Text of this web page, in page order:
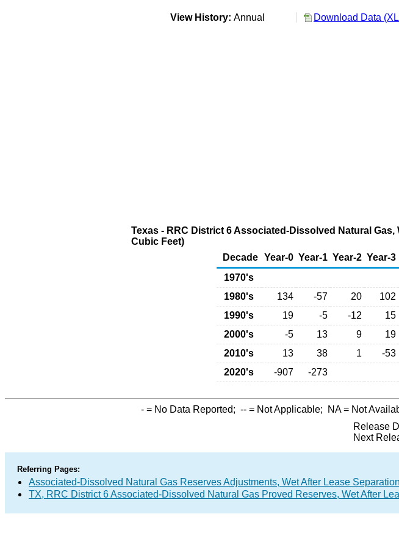
View History: Annual Download Data
Texas - RRC District 6 Associated-Dissolved Natural
Cubic Feet)
Decade Year-0 Year-1 Year-2 Year-3
1970's
1980's
134 -57 20 102
1990's
19 -5 -12 15
2000's
-5 13 9 19
2010's
13 38 1 -53
2020's
-907 -273
- = No Data Reported; -- = Not Applicable; NA= Not
Release
Next
Referring Pages:
Associated-Dissolved Natural Gas Reserves Adjustments, Wet After Lease Separation
TX, RRC District 6 Associated-Dissolved Natural Gas Proved Reserves, Wet After